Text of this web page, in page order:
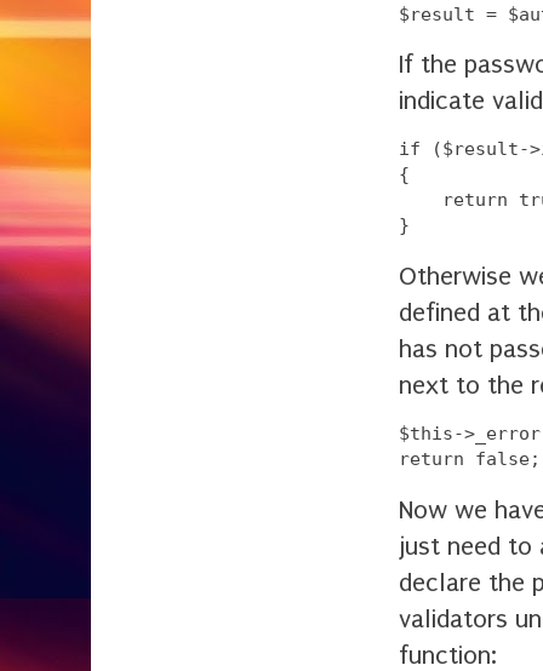
If the
indicate
if ($result-
{
return
Otherwise
defined at
has not
next to the
$this-
Now we
just need to
declare the
validators
function: